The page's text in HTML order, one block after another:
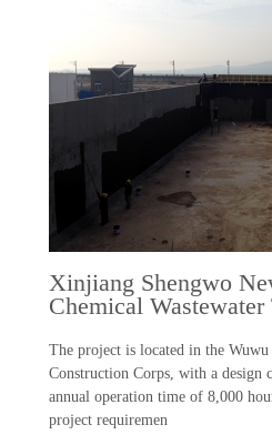
Xinjiang Shengwo
Chemical Wastewater
The project is located in the
Construction Corps, with a design
annual operation time of 8,000
project requiremen